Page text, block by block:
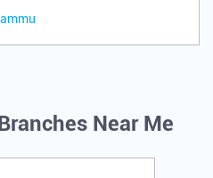
Near Me